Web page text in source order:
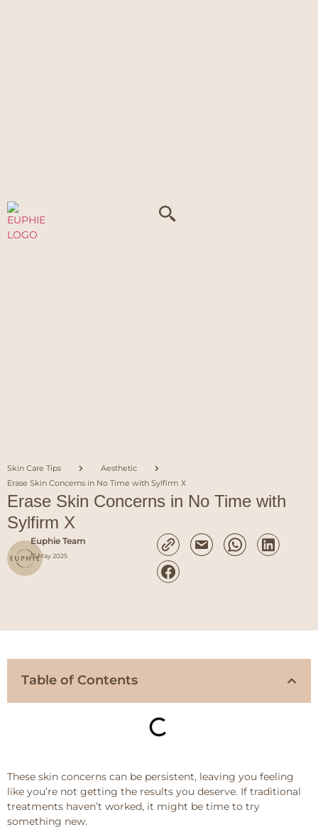
Skin Care Tips
Aesthetic
Erase Skin Concerns in No Time with Sylfirm X
Erase Skin Concerns in No Time with
Sylfirm X
Euphie Team
15 May 2025
Table of Contents
These skin concerns can be persistent, leaving you feeling
like you’re not getting the results you deserve. If traditional
treatments haven’t worked, it might be time to try
something new.